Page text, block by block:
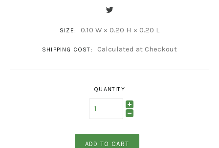
SIZE: 0.10 W × 0.20 H × 0.20 L
SHIPPING COST: Calculated at Checkout
QUANTITY
ADD TO CART